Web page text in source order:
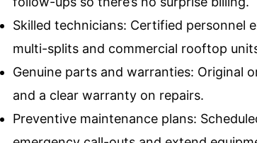
Skilled technicians: Certified personnel
multi-splits and commercial rooftop
Genuine parts and warranties: Original
and a clear warranty on repairs.
Preventive maintenance plans: